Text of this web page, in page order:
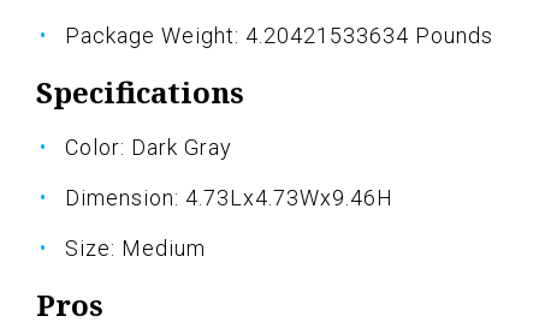
Package Weight: 4.20421533634 Pounds
Specifications
Color: Dark Gray
Dimension: 4.73Lx4.73Wx9.46H
Size: Medium
Pros